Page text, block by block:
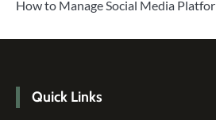
How to Manage Social Media
Quick Links